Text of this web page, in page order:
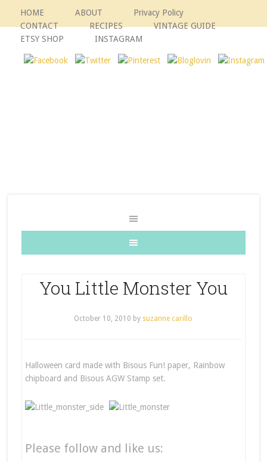
HOME ABOUT
Privacy Policy
CONTACT
RECIPES
VINTAGE GUIDE
ETSY SHOP
INSTAGRAM
You Little Monster You
October 10, 2010 by suzanne carillo
Halloween card made with Bisous Fun! paper, Rainbow
chipboard and Bisous AGW Stamp set.
Please follow and like us: